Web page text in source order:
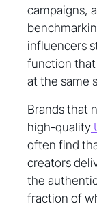
campaigns,
influencers
function
at the same
Brands that
high-quality
often find
creators
the
fraction of